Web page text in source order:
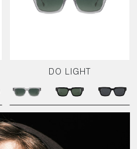
DO LIGHT